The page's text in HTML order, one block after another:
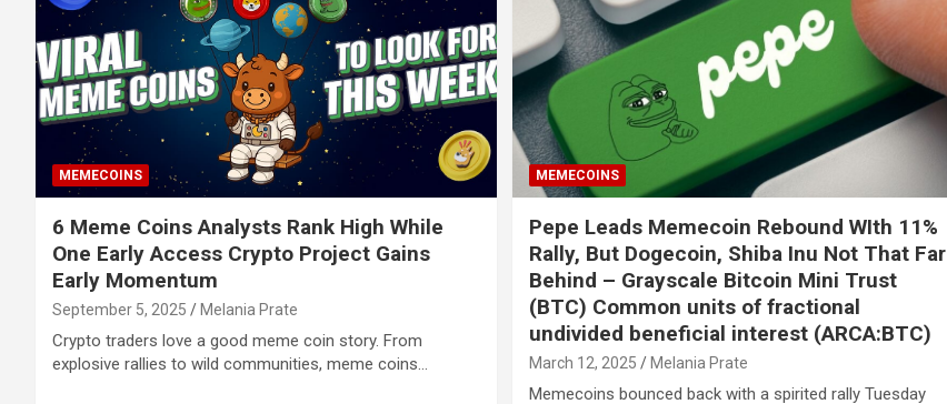
MEMECOINS
6 Meme Coins Analysts Rank High While
One Early Access Crypto Project Gains
Early Momentum
September 5, 2025 Melania Prate
Crypto traders love a good meme coin story. From
explosive rallies to wild communities, meme coins…
MEMECOINS
Pepe Leads Memecoin Rebound WIth 11%
Rally, But Dogecoin, Shiba Inu Not That Far
Behind – Grayscale Bitcoin Mini Trust
(BTC) Common units of fractional
undivided beneficial interest (ARCA:BTC)
March 12, 2025 Melania Prate
Memecoins bounced back with a spirited rally Tuesday